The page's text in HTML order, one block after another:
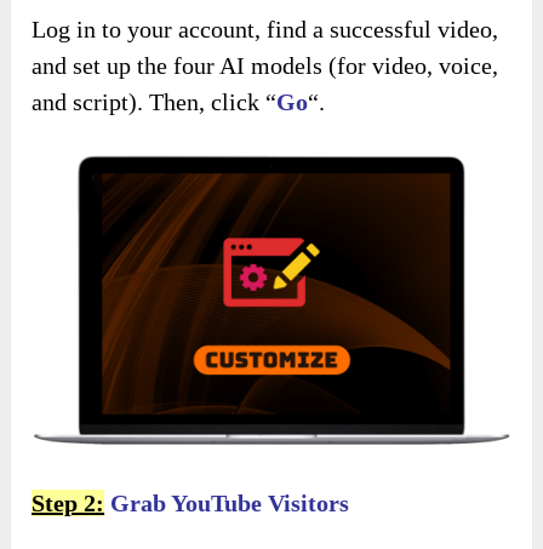
Log in to your account, find a successful video,
and set up the four AI models (for video, voice,
and script). Then, click “Go“.
Step 2: Grab YouTube Visitors